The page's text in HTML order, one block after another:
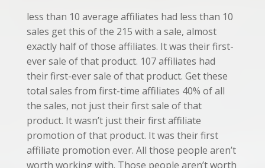
less than 10 average affiliates had less than 10
sales get this of the 215 with a sale, almost
exactly half of those affiliates. It was their first-
ever sale of that product. 107 affiliates had
their first-ever sale of that product. Get these
total sales from first-time affiliates 40% of all
the sales, not just their first sale of that
product. It wasn’t just their first affiliate
promotion of that product. It was their first
affiliate promotion ever. All those people aren’t
worth working with. Those people aren’t worth